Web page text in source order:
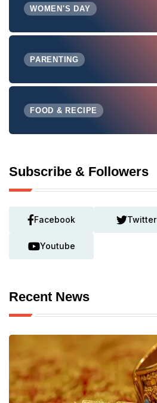
WOMEN'S DAY
PARENTING
FOOD & RECIPE
Subscribe & Followers
Facebook Twitter
Youtube
Recent News